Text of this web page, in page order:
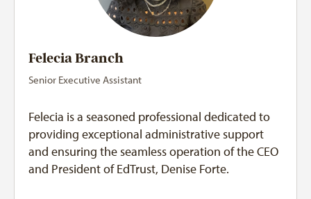
Felecia Branch
Senior Executive Assistant
Felecia is a seasoned professional dedicated to
providing exceptional administrative support
and ensuring the seamless operation of the CEO
and President of EdTrust, Denise Forte.